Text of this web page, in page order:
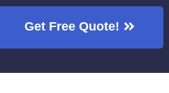
Get Free Quote!